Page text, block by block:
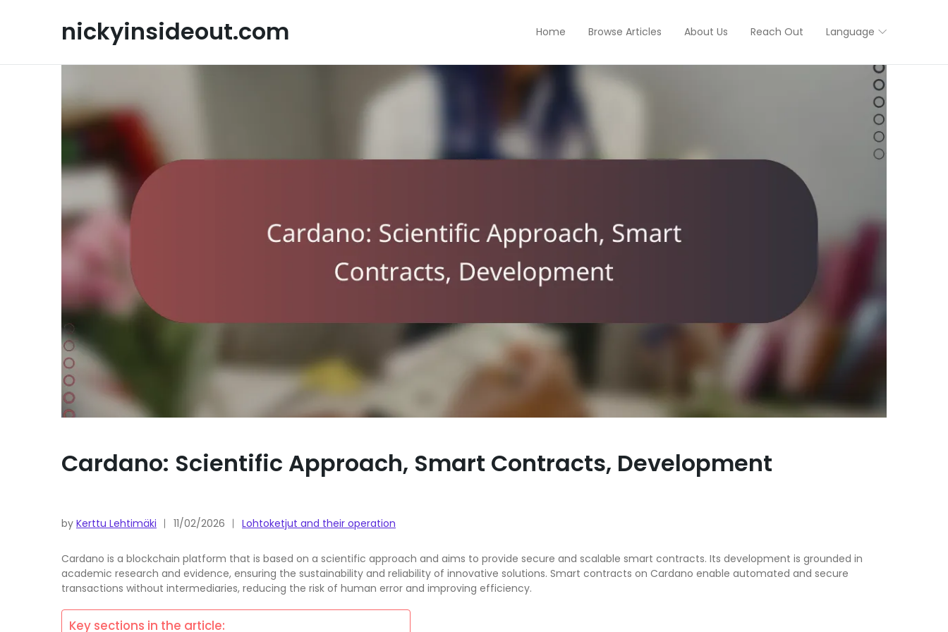
nickyinsideout.com Home Browse Articles About Us Reach Out Language
Cardano: Scientific Approach, Smart Contracts, Development
by Kerttu Lehtimäki 11/02/2026 Lohtoketjut and their operation
Cardano is a blockchain platform that is based on a scientific approach and aims to provide secure and scalable smart contracts. Its development is grounded in
academic research and evidence, ensuring the sustainability and reliability of innovative solutions. Smart contracts on Cardano enable automated and secure
transactions without intermediaries, reducing the risk of human error and improving efficiency.
Key sections in the article: